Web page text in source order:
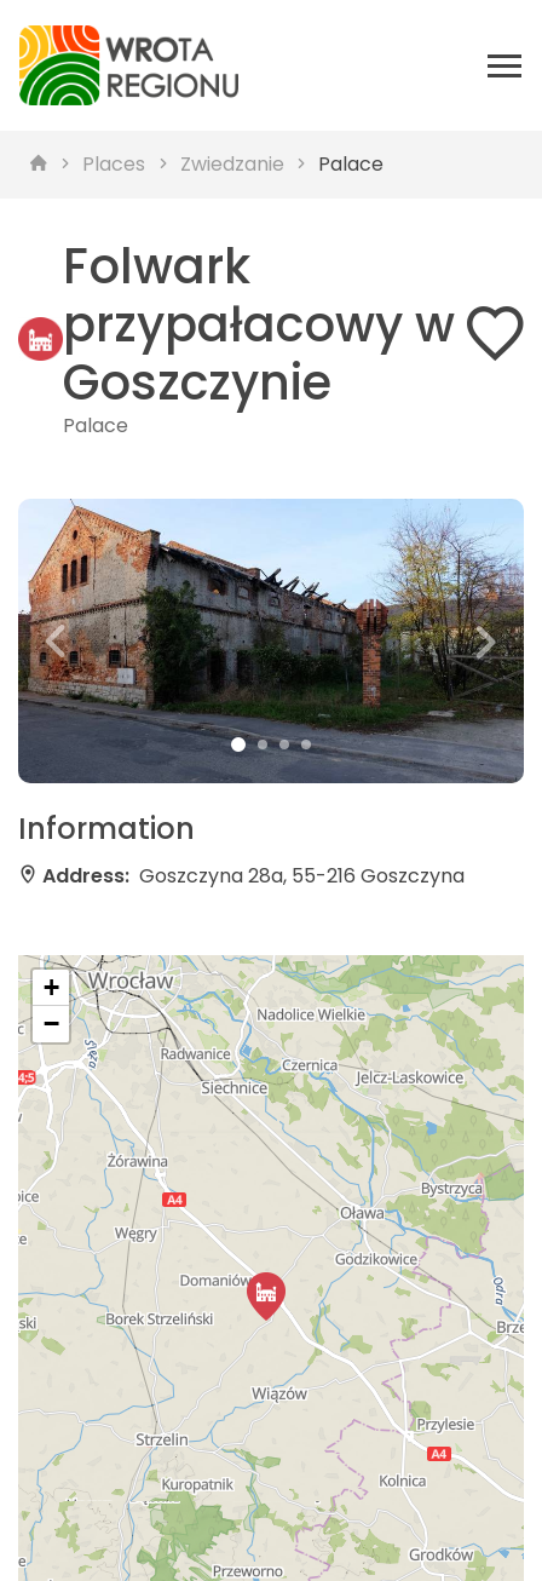
Places Zwiedzanie Palace
Folwark
przypałacowy w
Goszczynie
Palace
Information
Address: Goszczyna 28a, 55-216 Goszczyna
+
−